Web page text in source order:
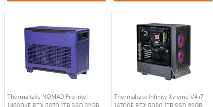
Thermaltake NOMAD Pro Intel
14600KF RTX 5070 1TB SSD 32GB
Thermaltake Infinity Xtreme V4 i7-
14700F RTX 5080 1TB SSD 32GB